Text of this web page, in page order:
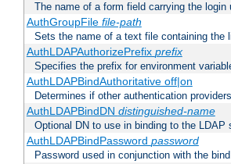
The name of a form field carrying the login
AuthGroupFile file-path
Sets the name of a text file containing the
AuthLDAPAuthorizePrefix prefix
Specifies the prefix for environment
AuthLDAPBindAuthoritative off|on
Determines if other authentication
AuthLDAPBindDN distinguished-name
Optional DN to use in binding to the LDAP
AuthLDAPBindPassword password
Password used in conjunction with the